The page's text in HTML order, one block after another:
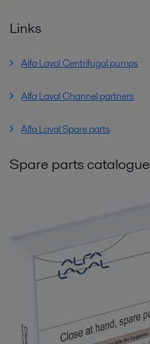
Links
Alfa Laval Centrifugal pumps
Alfa Laval Channel partners
Alfa Laval Spare parts
Spare parts catalogue